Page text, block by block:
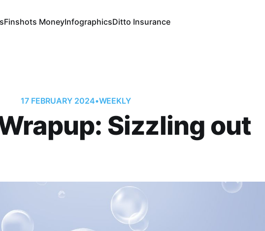
Finshots MoneyInfographicsDitto Insurance
17 FEBRUARY 2024•WEEKLY
Sizzling out